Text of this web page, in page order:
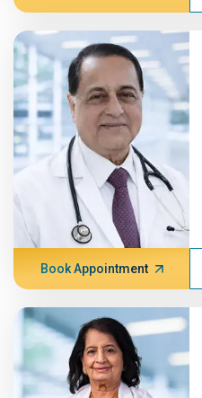
Book Appointment